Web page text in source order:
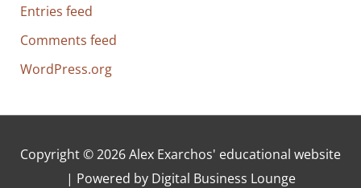
Entries feed
Comments feed
WordPress.org
Copyright © 2026Alex Exarchos' educational website
| Powered by Digital Business Lounge